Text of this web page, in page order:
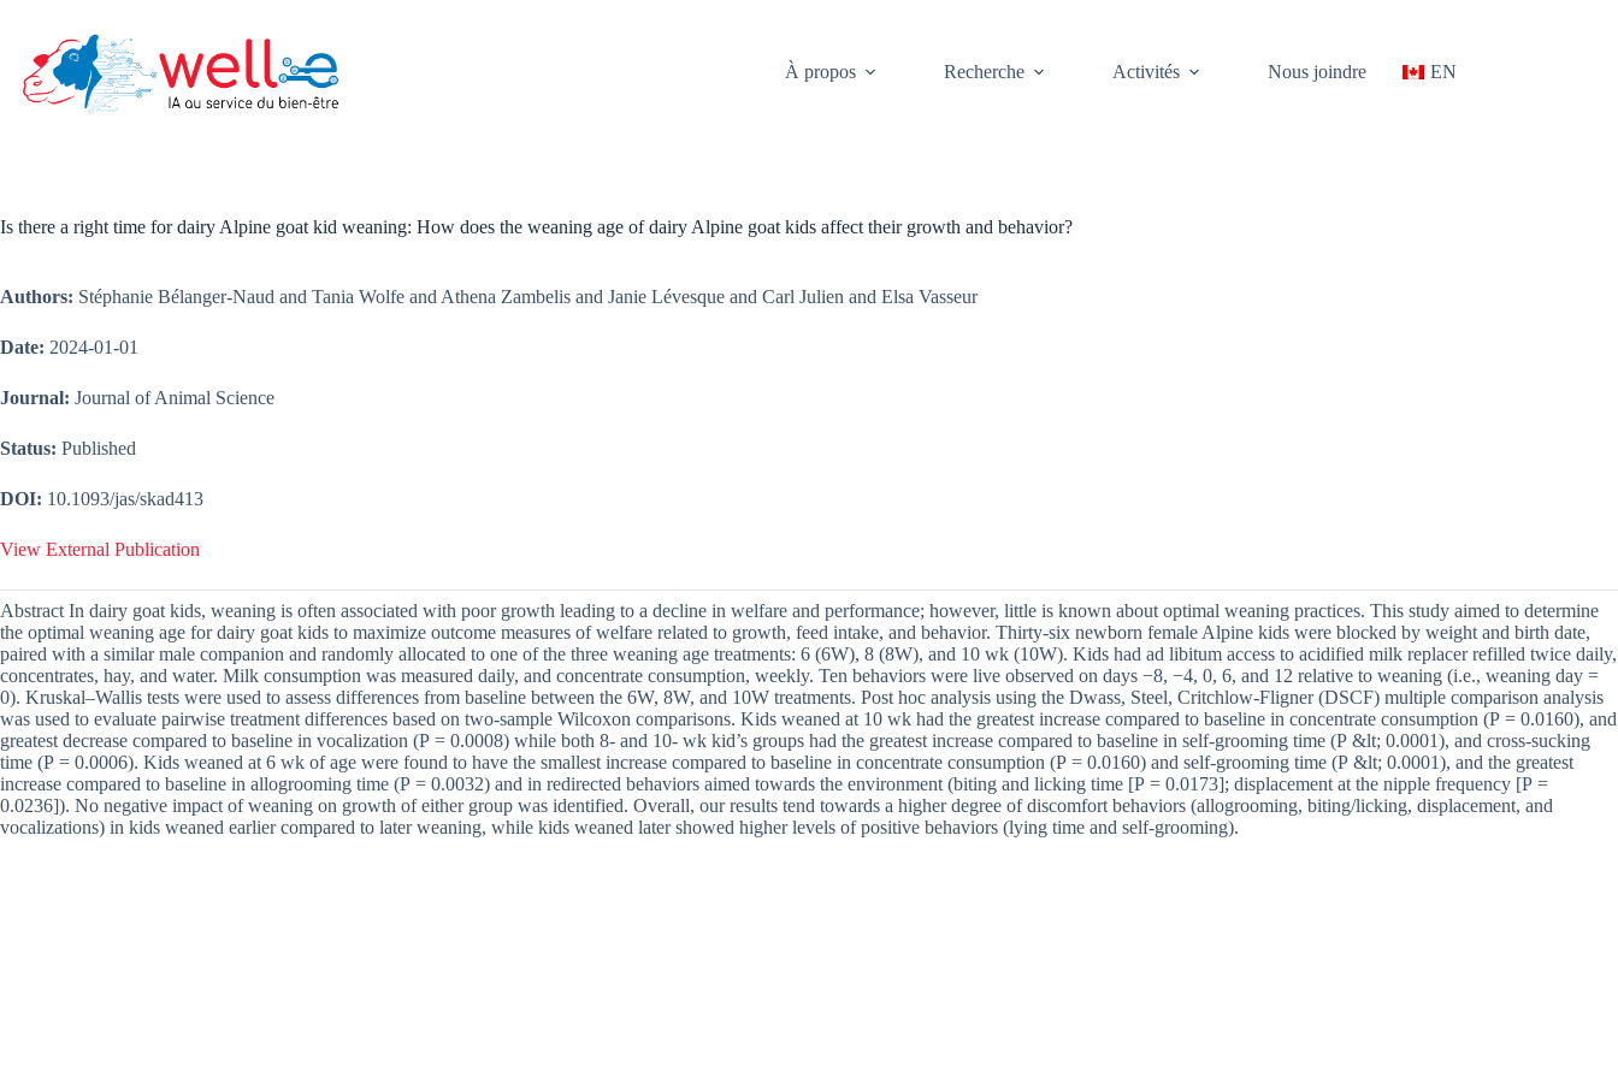
content
À propos
Recherche Activités Nous joindre EN
Is there a right time for dairy Alpine goat kid weaning: How does the weaning age of dairy Alpine goat kids affect their growth and behavior?
Authors: Stéphanie Bélanger-Naud and Tania Wolfe and Athena Zambelis and Janie Lévesque and Carl Julien and Elsa Vasseur
Date: 2024-01-01
Journal: Journal of Animal Science
Status: Published
DOI: 10.1093/jas/skad413
View External Publication
Abstract In dairy goat kids, weaning is often associated with poor growth leading to a decline in welfare and performance; however, little is known about optimal weaning practices. This study aimed to determine
the optimal weaning age for dairy goat kids to maximize outcome measures of welfare related to growth, feed intake, and behavior. Thirty-six newborn female Alpine kids were blocked by weight and birth date,
paired with a similar male companion and randomly allocated to one of the three weaning age treatments: 6 (6W), 8 (8W), and 10 wk (10W). Kids had ad libitum access to acidified milk replacer refilled twice daily,
concentrates, hay, and water. Milk consumption was measured daily, and concentrate consumption, weekly. Ten behaviors were live observed on days −8, −4, 0, 6, and 12 relative to weaning (i.e., weaning day =
0). Kruskal–Wallis tests were used to assess differences from baseline between the 6W, 8W, and 10W treatments. Post hoc analysis using the Dwass, Steel, Critchlow-Fligner (DSCF) multiple comparison analysis
was used to evaluate pairwise treatment differences based on two-sample Wilcoxon comparisons. Kids weaned at 10 wk had the greatest increase compared to baseline in concentrate consumption (P = 0.0160), and
greatest decrease compared to baseline in vocalization (P = 0.0008) while both 8- and 10- wk kid’s groups had the greatest increase compared to baseline in self-grooming time (P &lt; 0.0001), and cross-sucking
time (P = 0.0006). Kids weaned at 6 wk of age were found to have the smallest increase compared to baseline in concentrate consumption (P = 0.0160) and self-grooming time (P &lt; 0.0001), and the greatest
increase compared to baseline in allogrooming time (P = 0.0032) and in redirected behaviors aimed towards the environment (biting and licking time [P = 0.0173]; displacement at the nipple frequency [P =
0.0236]). No negative impact of weaning on growth of either group was identified. Overall, our results tend towards a higher degree of discomfort behaviors (allogrooming, biting/licking, displacement, and
vocalizations) in kids weaned earlier compared to later weaning, while kids weaned later showed higher levels of positive behaviors (lying time and self-grooming).